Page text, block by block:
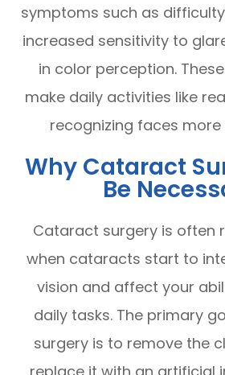
symptoms such as
increased sensitivity to
in color perception.
make daily activities like
recognizing faces more
Why Cataract
Be
Cataract surgery is often
when cataracts start to
vision and affect your
daily tasks. The primary
surgery is to remove the